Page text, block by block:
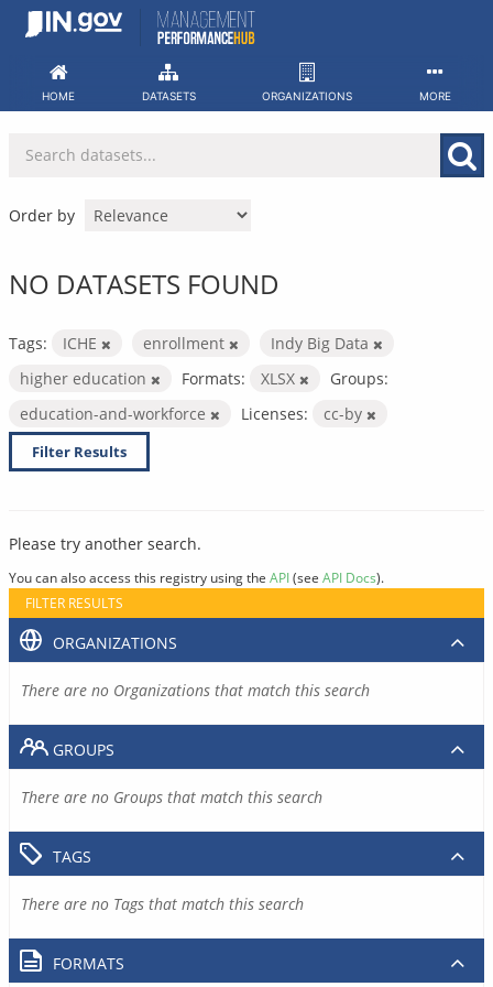
Skip
HOME DATASETS ORGANIZATIONS MORE
Order by
NO DATASETS FOUND
Tags: ICHE enrollment
Indy Big Data
higher education
Formats: XLSX
Groups:
education-and-workforce
Licenses: cc-by
Filter Results
Please try another search.
You can also access this registry using the API(see API Docs).
FILTER RESULTS
ORGANIZATIONS
There are no Organizations that match this search
GROUPS
There are no Groups that match this search
TAGS
There are no Tags that match this search
FORMATS